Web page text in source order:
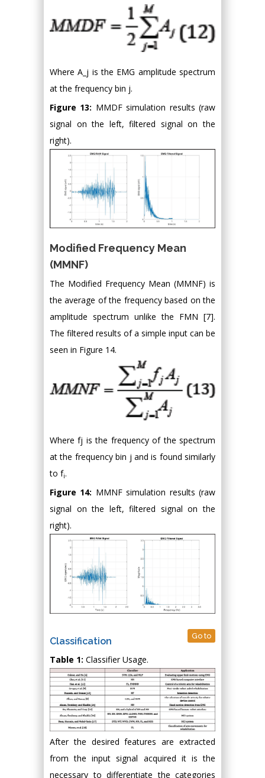
Where A_j is the EMG amplitude spectrum
at the frequency bin j.
Figure 13: MMDF simulation results (raw
signal on the left, filtered signal on the
right).
Modified Frequency Mean
(MMNF)
The Modified Frequency Mean (MMNF) is
the average of the frequency based on the
amplitude spectrum unlike the FMN [7].
The filtered results of a simple input can be
seen in Figure 14.
Where fj is the frequency of the spectrum
at the frequency bin j and is found similarly
to fi.
Figure 14: MMNF simulation results (raw
signal on the left, filtered signal on the
right).
Classification Go to
Table 1: Classifier Usage.
After the desired features are extracted
from the input signal acquired it is the
necessary to differentiate the categories